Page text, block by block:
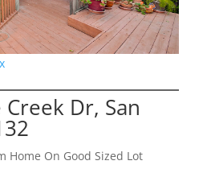
Dr, San
Home On Good Sized Lot